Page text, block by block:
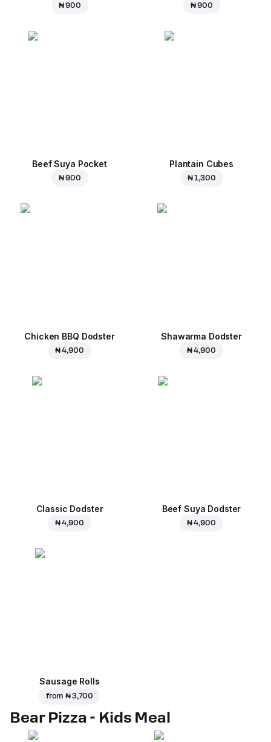
₦ 900 ₦ 900
Beef Suya Pocket
₦ 900
Plantain Cubes
₦ 1,300
Chicken BBQ Dodster
₦ 4,900
Shawarma Dodster
₦ 4,900
Classic Dodster
₦ 4,900
Beef Suya Dodster
₦ 4,900
Sausage Rolls
from₦ 3,700
Bear Pizza - Kids Meal